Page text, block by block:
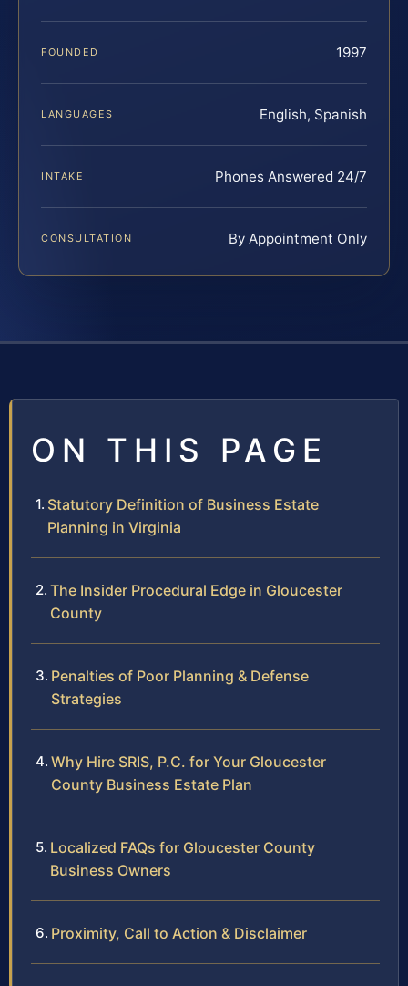
FOUNDED 1997
LANGUAGES English, Spanish
INTAKE Phones Answered 24/7
CONSULTATION By Appointment Only
ON THIS PAGE
Statutory Definition of Business Estate
Planning in Virginia
The Insider Procedural Edge in Gloucester
County
Penalties of Poor Planning & Defense
Strategies
Why Hire SRIS, P.C. for Your Gloucester
County Business Estate Plan
Localized FAQs for Gloucester County
Business Owners
Proximity, Call to Action & Disclaimer